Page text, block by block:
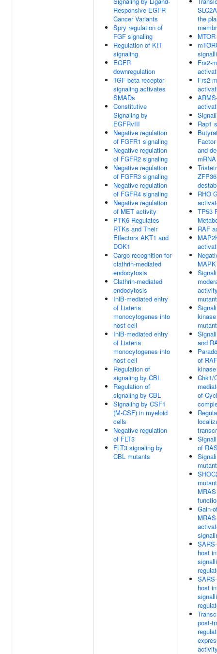
Responsive EGFR
Cancer Variants
Spry regulation of
FGF signaling
Regulation of KIT
signaling
EGFR
downregulation
TGF-beta receptor
signaling activates
SMADs
Constitutive
Signaling by
EGFRvIII
Negative regulation
of FGFR1 signaling
Negative regulation
of FGFR2 signaling
Negative regulation
of FGFR3 signaling
Negative regulation
of FGFR4 signaling
Negative regulation
of MET activity
PTK6 Regulates
RTKs and Their
Effectors AKT1 and
DOK1
Cargo recognition for
clathrin-mediated
endocytosis
Clathrin-mediated
endocytosis
InlB-mediated entry
of Listeria
monocytogenes into
host cell
InlB-mediated entry
of Listeria
monocytogenes into
host cell
Regulation of
signaling by CBL
Regulation of
signaling by CBL
Signaling by CSF1
(M-CSF) in myeloid
cells
Negative regulation
of FLT3
FLT3 signaling by
CBL mutants
the
Frs2-
Frs2-
Rap1
and
mRNA
RHO
TP53
RAF
and
of
Chk1/
of
of
Gain-
host
host
post-